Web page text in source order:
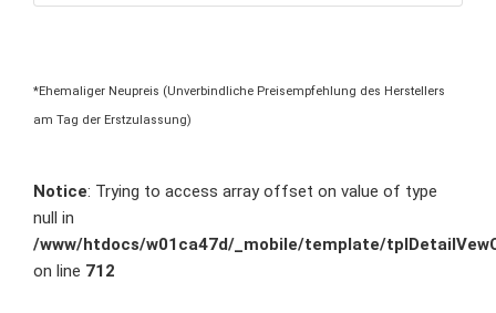
*Ehemaliger Neupreis (Unverbindliche Preisempfehlung des Herstellers
am Tag der Erstzulassung)
Notice: Trying to access array offset on value of type
null in
/www/htdocs/w01ca47d/_mobile/template/
on line 712